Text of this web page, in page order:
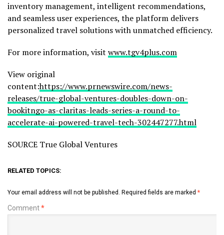
inventory management, intelligent recommendations,
and seamless user experiences, the platform delivers
personalized travel solutions with unmatched efficiency.
For more information, visit www.tgv4plus.com
View original
content:https://www.prnewswire.com/news-
releases/true-global-ventures-doubles-down-on-
bookitngo-as-claritas-leads-series-a-round-to-
accelerate-ai-powered-travel-tech-302447277.html
SOURCE True Global Ventures
RELATED TOPICS:
Your email address will not be published. Required fields are marked *
Comment*